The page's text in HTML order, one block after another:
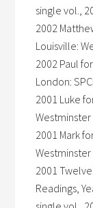
single vol.,
2002
Louisville:
2002 Paul
London:
2001 Luke
2001 Mark
2001
Readings,